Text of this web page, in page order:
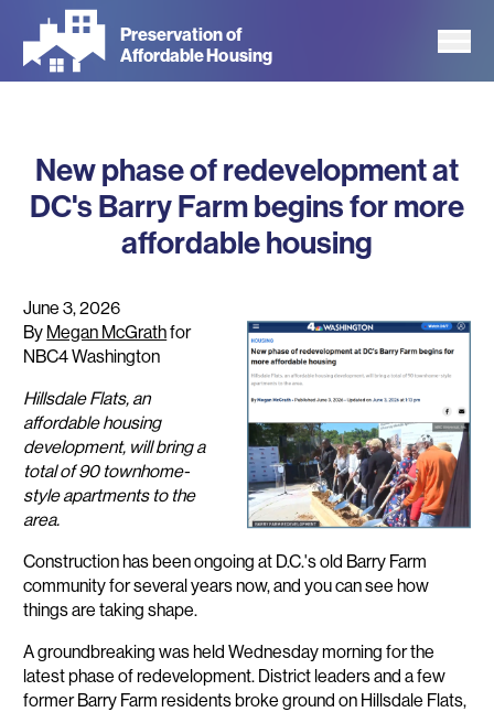
main
Preservation of
Affordable Housing
New phase of redevelopment at
DC's Barry Farm begins for more
affordable housing
June 3, 2026
By Megan McGrathfor
NBC4 Washington
Hillsdale Flats, an
affordable housing
development, will bring a
total of 90 townhome-
style apartments to the
area.
Construction has been ongoing at D.C.'s old Barry Farm
community for several years now, and you can see how
things are taking shape.
A groundbreaking was held Wednesday morning for the
latest phase of redevelopment. District leaders and a few
former Barry Farm residents broke ground on Hillsdale Flats,